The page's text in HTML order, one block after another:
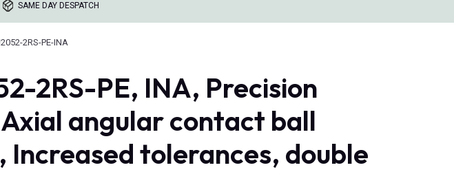
SAME DAY DESPATCH
2RS-PE-INA
2RS-PE, INA, Precision
angular contact ball
Increased tolerances, double